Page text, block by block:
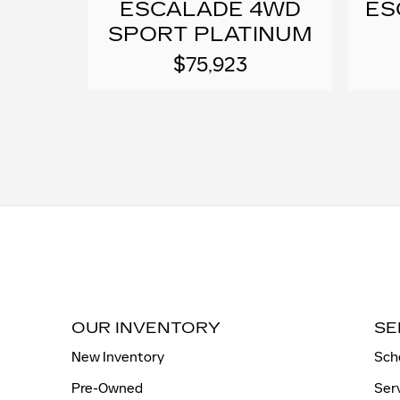
ESCALADE 4WD
SPORT PLATINUM
$75,923
OUR INVENTORY
New Inventory
Pre-Owned